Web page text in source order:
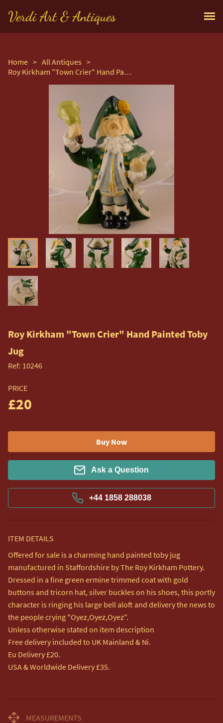
Verdi Art & Antiques
Home > All Antiques >
Roy Kirkham "Town Crier" Hand Painted Toby Jug
Roy Kirkham "Town Crier" Hand Painted Toby
Jug
Ref: 10246
PRICE
£20
Buy Now
Ask a Question
+44 1858 288038
ITEM DETAILS
Offered for sale is a charming hand painted toby jug
manufactured in Staffordshire by The Roy Kirkham Pottery.
Dressed in a fine green ermine trimmed coat with gold
buttons and tricorn hat, silver buckles on his shoes, this portly
character is ringing his large bell aloft and delivery the news to
the people crying "Oyez,Oyez,Oyez".
Unless otherwise stated on item description
Free delivery included to UK Mainland & Ni.
Eu Delivery £20.
USA & Worldwide Delivery £35.
MEASUREMENTS